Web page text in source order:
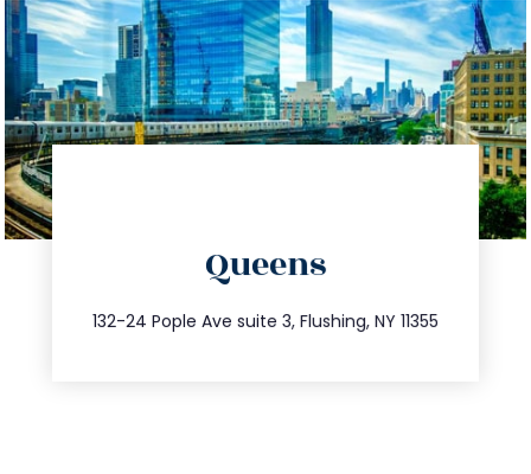
Queens
132-24 Pople Ave suite 3, Flushing, NY 11355
347.809.5539
info@trustsandestate.com